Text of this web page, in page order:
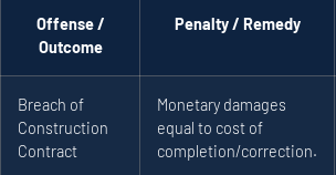
Offense /
Outcome
Penalty / Remedy
Breach of
Construction
Contract
Monetary damages
equal to cost of
completion/correction.